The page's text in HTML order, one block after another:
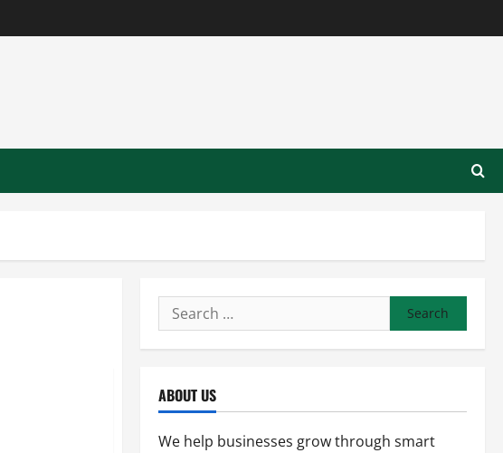
Search
for:
ABOUT US
We help businesses grow through smart